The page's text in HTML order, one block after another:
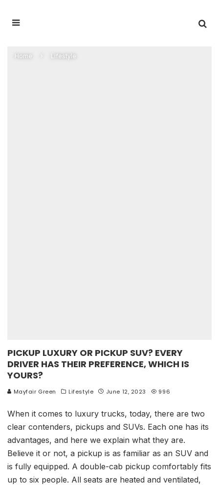
Home Lifestyle
PICKUP LUXURY OR PICKUP SUV? EVERY
DRIVER HAS THEIR PREFERENCE, WHICH IS
YOURS?
Mayfair Green Lifestyle June 12, 2023 996
When it comes to luxury trucks, today, there are two
clear contenders, pickups and SUVs. Each one has its
advantages, and here we explain what they are.
Believe it or not, a pickup is as familiar as an SUV and
is fully equipped. A double-cab pickup comfortably fits
up to six people. All seats are heated and ventilated,